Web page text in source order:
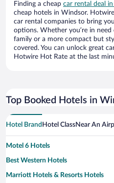
Finding a cheap car rental deal
cheap hotels in Windsor.
car rental companies to bring
options. Whether you’re in
family or a more compact but
covered. You can unlock great
Hotwire Hot Rate at the last
Top Booked Hotels in
Hotel Brand Hotel ClassNear An
Motel 6 Hotels
Best Western Hotels
Marriott Hotels & Resorts Hotels